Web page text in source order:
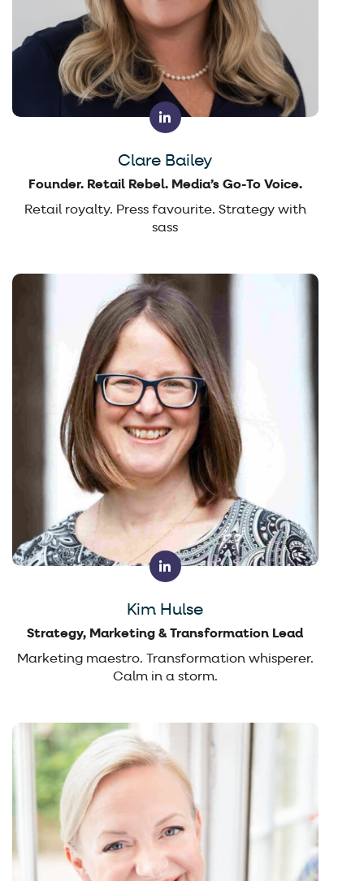
Clare Bailey
Founder. Retail Rebel. Media’s Go-To Voice.
Retail royalty. Press favourite. Strategy with
sass
Kim Hulse
Strategy, Marketing & Transformation Lead
Marketing maestro. Transformation whisperer.
Calm in a storm.